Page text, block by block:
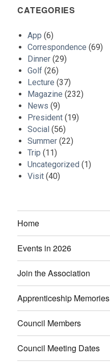
CATEGORIES
App (6)
Correspondence (69)
Dinner (29)
Golf (26)
Lecture (37)
Magazine (232)
News (9)
President (19)
Social (56)
Summer (22)
Trip (11)
Uncategorized (1)
Visit (40)
Home
Events in 2026
Join the Association
Apprenticeship Memories
Council Members
Council Meeting Dates